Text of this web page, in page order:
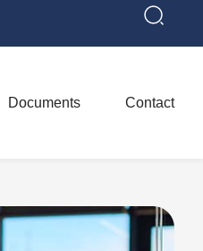
Documents Contact